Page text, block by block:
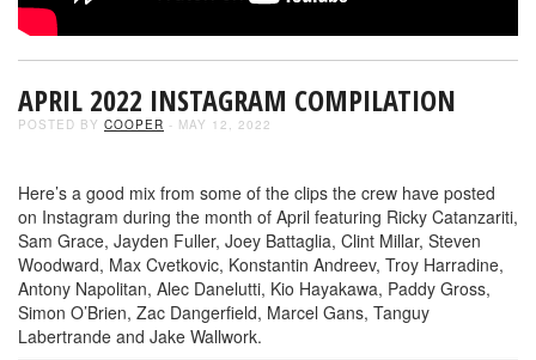
APRIL 2022 INSTAGRAM COMPILATION
POSTED BY COOPER - MAY 12, 2022
Here’s a good mix from some of the clips the crew have posted
on Instagram during the month of April featuring Ricky Catanzariti,
Sam Grace, Jayden Fuller, Joey Battaglia, Clint Millar, Steven
Woodward, Max Cvetkovic, Konstantin Andreev, Troy Harradine,
Antony Napolitan, Alec Danelutti, Kio Hayakawa, Paddy Gross,
Simon O’Brien, Zac Dangerfield, Marcel Gans, Tanguy
Labertrande and Jake Wallwork.